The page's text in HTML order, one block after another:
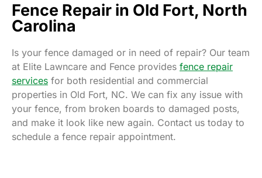
Fence Repair in Old Fort, North
Carolina
Is your fence damaged or in need of repair? Our team
at Elite Lawncare and Fence provides fence repair
services for both residential and commercial
properties in Old Fort, NC. We can fix any issue with
your fence, from broken boards to damaged posts,
and make it look like new again. Contact us today to
schedule a fence repair appointment.